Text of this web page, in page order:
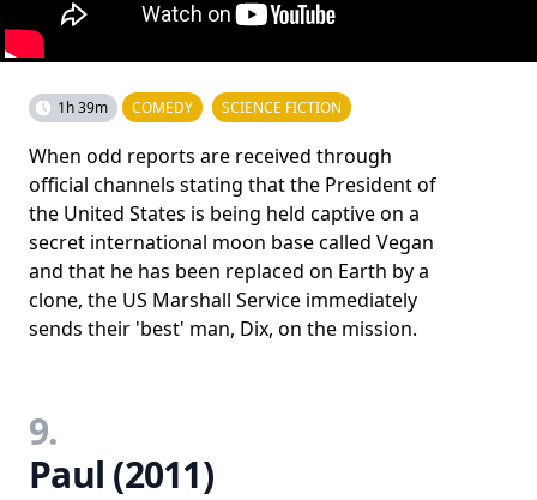
1h 39m COMEDY SCIENCE FICTION
When odd reports are received through
official channels stating that the President of
the United States is being held captive on a
secret international moon base called Vegan
and that he has been replaced on Earth by a
clone, the US Marshall Service immediately
sends their 'best' man, Dix, on the mission.
9.
Paul (2011)